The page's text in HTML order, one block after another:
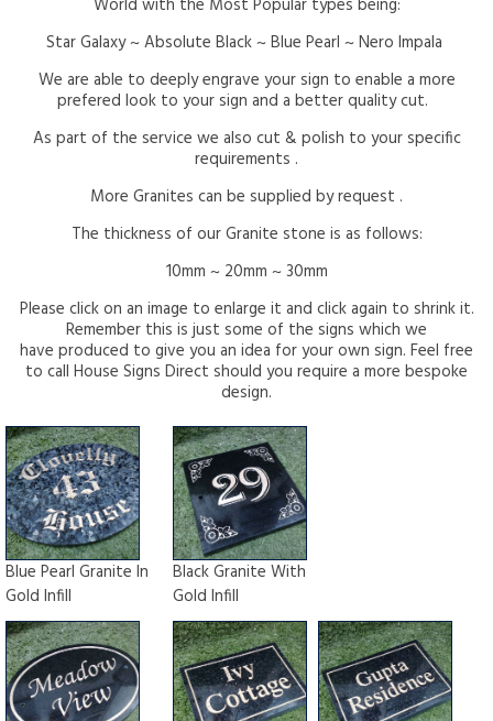
World with the Most Popular types being:
Star Galaxy ~ Absolute Black ~ Blue Pearl ~ Nero Impala
We are able to deeply engrave your sign to enable a more
prefered look to your sign and a better quality cut.
As part of the service we also cut & polish to your specific
requirements .
More Granites can be supplied by request .
The thickness of our Granite stone is as follows:
10mm ~ 20mm ~ 30mm
Please click on an image to enlarge it and click again to shrink it.
Remember this is just some of the signs which we
have produced to give you an idea for your own sign. Feel free
to call House Signs Direct should you require a more bespoke
design.
Blue Pearl Granite In
Gold Infill
Black Granite With
Gold Infill